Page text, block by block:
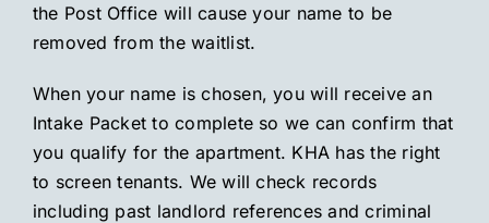
the Post Office will cause your name to be
removed from the waitlist.
When your name is chosen, you will receive an
Intake Packet to complete so we can confirm that
you qualify for the apartment. KHA has the right
to screen tenants. We will check records
including past landlord references and criminal